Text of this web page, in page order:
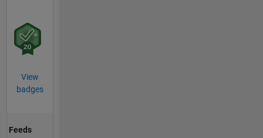
View
badges
Feeds